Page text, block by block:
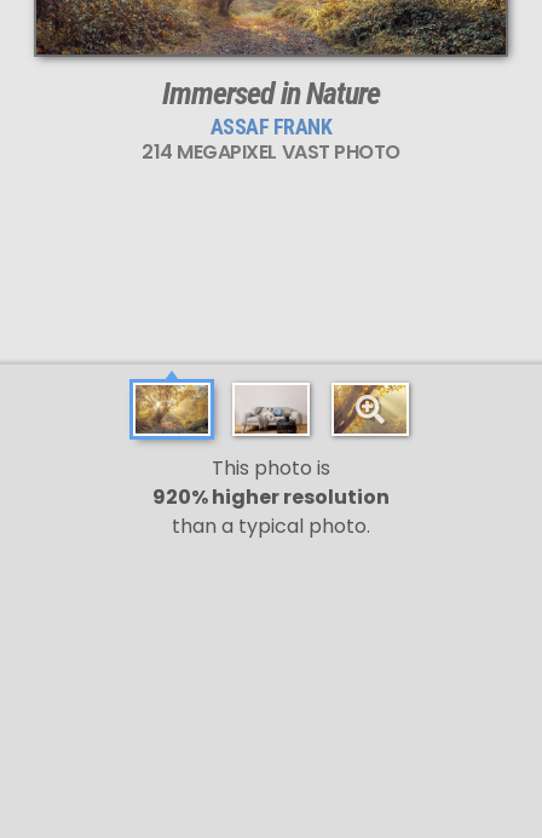
Immersed in Nature
ASSAF FRANK
214 MEGAPIXEL VAST PHOTO
This photo is
920% higher resolution
than a typical photo.